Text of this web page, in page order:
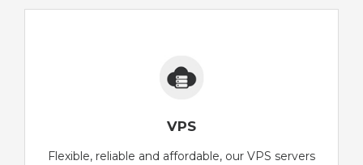
VPS
Flexible, reliable and affordable, our VPS servers